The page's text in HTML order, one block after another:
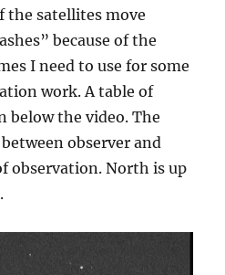
the satellites move
because of the
I need to use for some
work. A table of
below the video. The
observer and
observation. North is up